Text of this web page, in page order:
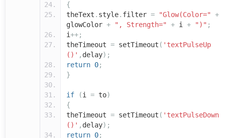
{
theText . style. filter = "Glow(Color="
+
glowColor + ", Strength=" + i + ")" ;
i++;
theTimeout = setTimeout ( 'textPulseUp
()' , delay);
return 0;
}
if (i = to)
{
theTimeout = setTimeout ( 'textPulseDown
()' , delay);
return 0;